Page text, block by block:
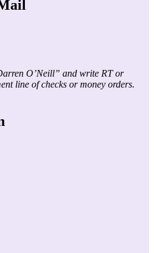
O’Neill” and write RT or
line of checks or money orders.